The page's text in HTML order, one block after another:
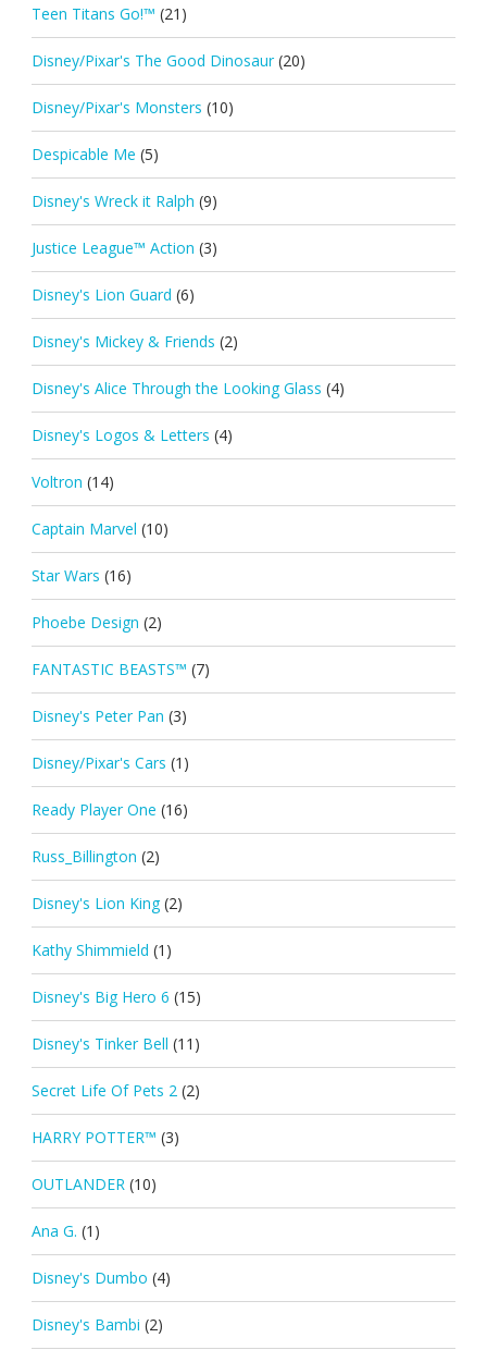
Teen Titans Go!™ (21)
Disney/Pixar's The Good Dinosaur (20)
Disney/Pixar's Monsters (10)
Despicable Me (5)
Disney's Wreck it Ralph (9)
Justice League™ Action (3)
Disney's Lion Guard (6)
Disney's Mickey & Friends (2)
Disney's Alice Through the Looking Glass (4)
Disney's Logos & Letters (4)
Voltron (14)
Captain Marvel (10)
Star Wars (16)
Phoebe Design (2)
FANTASTIC BEASTS™ (7)
Disney's Peter Pan (3)
Disney/Pixar's Cars (1)
Ready Player One (16)
Russ_Billington (2)
Disney's Lion King (2)
Kathy Shimmield (1)
Disney's Big Hero 6 (15)
Disney's Tinker Bell (11)
Secret Life Of Pets 2 (2)
HARRY POTTER™ (3)
OUTLANDER (10)
Ana G. (1)
Disney's Dumbo (4)
Disney's Bambi (2)